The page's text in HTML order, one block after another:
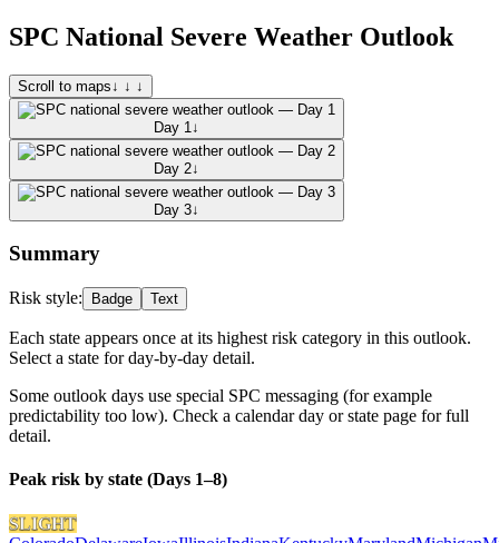
SPC National Severe Weather Outlook
Scroll to maps↓ ↓ ↓
Day 1 ↓
Day 2↓
Day 3↓
Summary
Risk style: Badge Text
Each state appears once at its highest risk category in this outlook.
Select a state for day-by-day detail.
Some outlook days use special SPC messaging (for example
predictability too low). Check a calendar day or state page for full
detail.
Peak risk by state (Days 1–8)
SLIGHT